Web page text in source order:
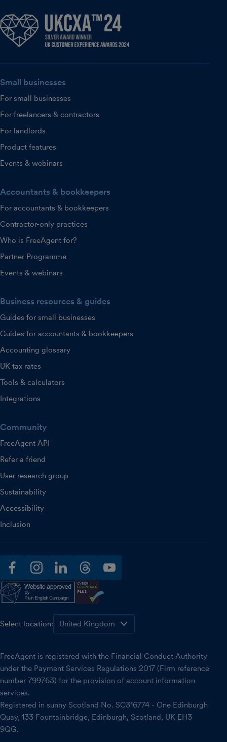
Small businesses
For small businesses
For freelancers & contractors
For landlords
Product features
Events & webinars
Accountants & bookkeepers
For accountants & bookkeepers
Contractor-only practices
Who is FreeAgent for?
Partner Programme
Events & webinars
Business resources & guides
Guides for small businesses
Guides for accountants & bookkeepers
Accounting glossary
UK tax rates
Tools & calculators
Integrations
Community
FreeAgent API
Refer a friend
User research group
Sustainability
Accessibility
Inclusion
facebookinstagramlinkedinthreadsyoutube
Select location:
FreeAgent is registered with the Financial Conduct Authority
under the Payment Services Regulations 2017 (Firm reference
number 799763) for the provision of account information
services.
Registered in sunny Scotland No. SC316774 - One Edinburgh
Quay, 133 Fountainbridge, Edinburgh, Scotland, UK EH3
9QG.